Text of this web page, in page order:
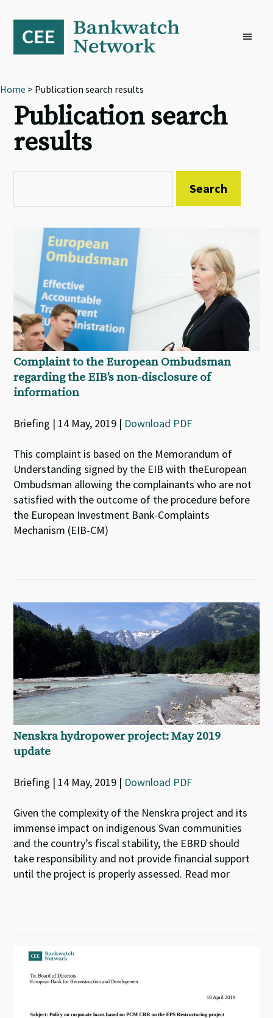
primary
navigation
content
footer
Home > Publication search results
Publication search
results
Complaint to the European Ombudsman
regarding the EIB’s non-disclosure of
information
Briefing | 14 May, 2019 | Download PDF
This complaint is based on the Memorandum of
Understanding signed by the EIB with theEuropean
Ombudsman allowing the complainants who are not
satisfied with the outcome of the procedure before
the European Investment Bank-Complaints
Mechanism (EIB-CM)
Nenskra hydropower project: May 2019
update
Briefing | 14 May, 2019 | Download PDF
Given the complexity of the Nenskra project and its
immense impact on indigenous Svan communities
and the country’s fiscal stability, the EBRD should
take responsibility and not provide financial support
until the project is properly assessed. Read mor